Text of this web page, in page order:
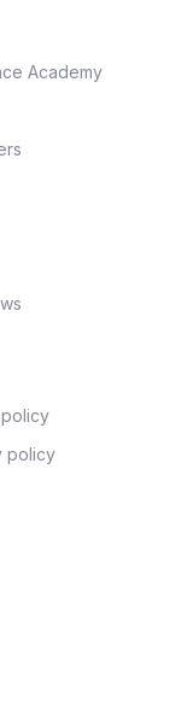
Academy
policy​